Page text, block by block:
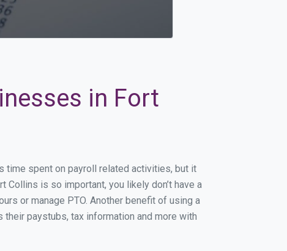
in Fort
time spent on payroll related activities, but it
is so important, you likely don’t have a
or manage PTO. Another benefit of using a
paystubs, tax information and more with